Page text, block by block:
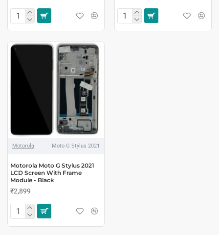
Motorola Moto G Stylus 2021
Motorola Moto G Stylus 2021
LCD Screen With Frame
Module - Black
₹2,899